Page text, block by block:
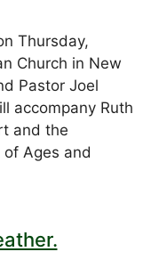
Thursday,
Church in New
Pastor Joel
accompany Ruth
and the
Ages and